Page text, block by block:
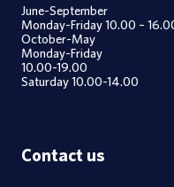
June-September
Monday-Friday 10.00 –
October-May
Monday-Friday
10.00-19.00
Saturday 10.00-14.00
Contact us